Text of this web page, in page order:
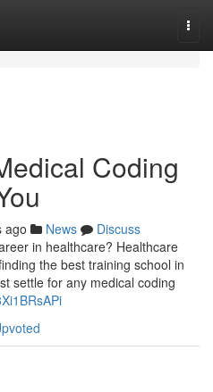
Coding
ago News
Discuss
in healthcare? Healthcare
the best training school in
settle for any medical coding